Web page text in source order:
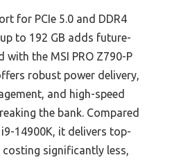
for PCIe 5.0 and DDR4
to 192 GB adds future-
the MSI PRO Z790-P
robust power delivery,
and high-speed
the bank. Compared
14900K, it delivers top-
significantly less,